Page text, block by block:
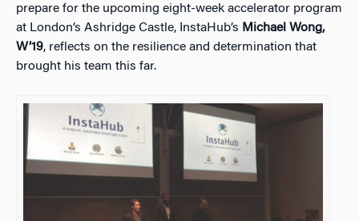
prepare for the upcoming eight-week accelerator program
at London’s Ashridge Castle, InstaHub’s Michael Wong,
W’19, reflects on the resilience and determination that
brought his team this far.